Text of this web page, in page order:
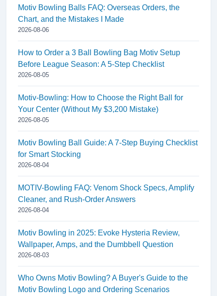
Motiv Bowling Balls FAQ: Overseas Orders, the
Chart, and the Mistakes I Made
2026-08-06
How to Order a 3 Ball Bowling Bag Motiv Setup
Before League Season: A 5-Step Checklist
2026-08-05
Motiv-Bowling: How to Choose the Right Ball for
Your Center (Without My $3,200 Mistake)
2026-08-05
Motiv Bowling Ball Guide: A 7-Step Buying Checklist
for Smart Stocking
2026-08-04
MOTIV-Bowling FAQ: Venom Shock Specs, Amplify
Cleaner, and Rush-Order Answers
2026-08-04
Motiv Bowling in 2025: Evoke Hysteria Review,
Wallpaper, Amps, and the Dumbbell Question
2026-08-03
Who Owns Motiv Bowling? A Buyer's Guide to the
Motiv Bowling Logo and Ordering Scenarios